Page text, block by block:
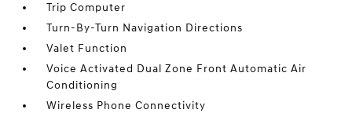
Trip Computer
Turn-By-Turn Navigation Directions
Valet Function
Voice Activated Dual Zone Front Automatic Air
Conditioning
Wireless Phone Connectivity